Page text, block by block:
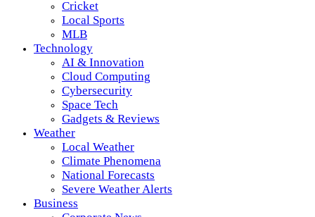
Cricket
Local Sports
MLB
Technology
AI & Innovation
Cloud Computing
Cybersecurity
Space Tech
Gadgets & Reviews
Weather
Local Weather
Climate Phenomena
National Forecasts
Severe Weather Alerts
Business